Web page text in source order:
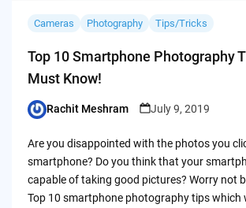
Cameras Photography Tips/Tricks
Top 10 Smartphone Photography
Must Know!
Posted
Rachit Meshram July 9, 2019
Are you disappointed with the photos you
smartphone? Do you think that your
capable of taking good pictures? Worry not
Top 10 smartphone photography tips which